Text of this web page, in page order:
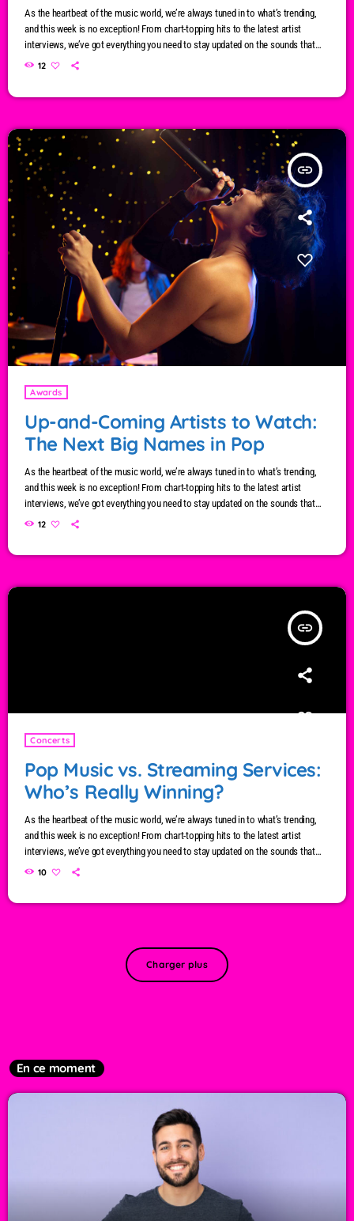
As the heartbeat of the music world, we’re always tuned in to what’s trending,
and this week is no exception! From chart-topping hits to the latest artist
interviews, we’ve got everything you need to stay updated on the sounds that
are shaping the future of music. Here’s what’s new and exciting in the world of
12
insert_link
Awards
Up-and-Coming Artists to Watch:
The Next Big Names in Pop
As the heartbeat of the music world, we’re always tuned in to what’s trending,
and this week is no exception! From chart-topping hits to the latest artist
interviews, we’ve got everything you need to stay updated on the sounds that
are shaping the future of music. Here’s what’s new and exciting in the world of
12
insert_link
Concerts
Pop Music vs. Streaming Services:
Who’s Really Winning?
As the heartbeat of the music world, we’re always tuned in to what’s trending,
and this week is no exception! From chart-topping hits to the latest artist
interviews, we’ve got everything you need to stay updated on the sounds that
are shaping the future of music. Here’s what’s new and exciting in the world of
10
Charger plus
En ce moment